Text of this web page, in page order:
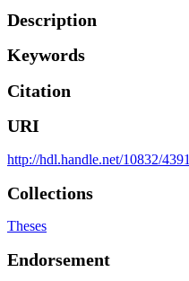
Description
Keywords
Citation
URI
http://hdl.handle.net/10832/4391
Collections
Theses
Endorsement